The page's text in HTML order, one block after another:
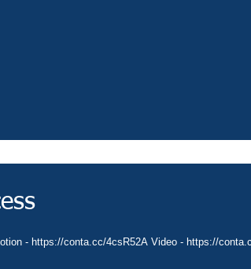
- https://conta.cc/4csR52A Video - https://